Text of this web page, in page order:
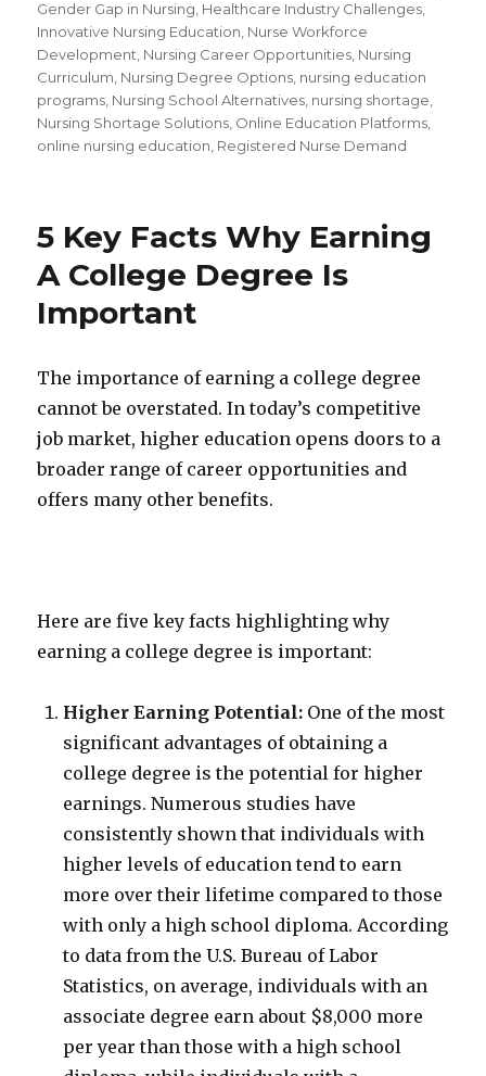
Gender Gap in Nursing Healthcare Industry Challenges
Innovative Nursing Education Nurse Workforce
Development Nursing Career Opportunities Nursing
Curriculum Nursing Degree Options nursing education
programs Nursing School Alternatives nursing shortage
Nursing Shortage Solutions Online Education Platforms
online nursing education Registered Nurse Demand
5 Key Facts Why Earning
A College Degree Is
Important
The importance of earning a college degree
cannot be overstated. In today’s competitive
job market, higher education opens doors to a
broader range of career opportunities and
offers many other benefits.
Here are five key facts highlighting why
earning a college degree is important:
Higher Earning Potential: One of the most
significant advantages of obtaining a
college degree is the potential for higher
earnings. Numerous studies have
consistently shown that individuals with
higher levels of education tend to earn
more over their lifetime compared to those
with only a high school diploma. According
to data from the U.S. Bureau of Labor
Statistics, on average, individuals with an
associate degree earn about $8,000 more
per year than those with a high school